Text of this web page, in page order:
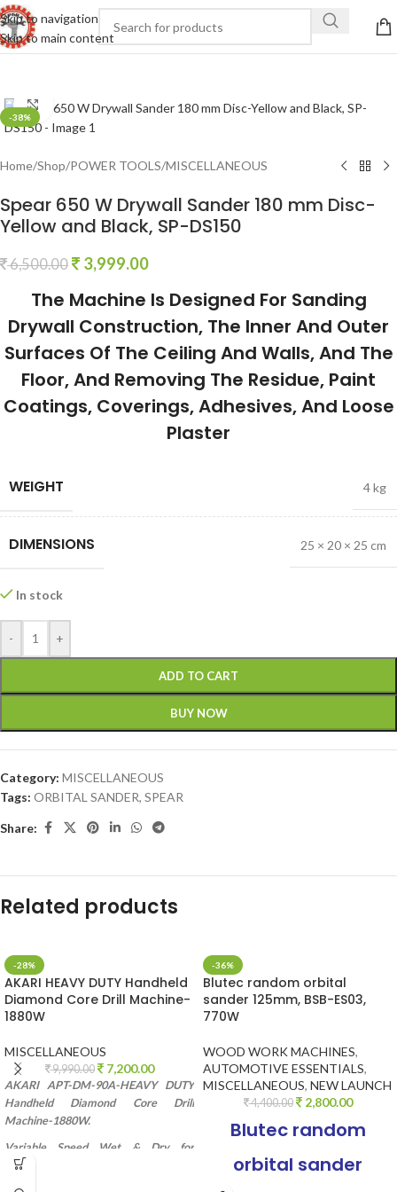
Skip to navigation
Skip to main content
-38%
Click to enlarge
Home/Shop/POWER TOOLS/MISCELLANEOUS
Spear 650 W Drywall Sander 180 mm Disc-
Yellow and Black, SP-DS150
6,500.00 3,999.00
The Machine Is Designed For Sanding
Drywall Construction, The Inner And Outer
Surfaces Of The Ceiling And Walls, And The
Floor, And Removing The Residue, Paint
Coatings, Coverings, Adhesives, And Loose
Plaster
WEIGHT 4 kg
DIMENSIONS 25 × 20 × 25 cm
In stock
- +
ADD TO CART
BUY NOW
Category: MISCELLANEOUS
Tags: ORBITAL SANDER, SPEAR
Share:
Related products
-28%
AKARI HEAVY DUTY Handheld
Diamond Core Drill Machine-
1880W
MISCELLANEOUS
9,990.00 7,200.00
AKARI APT-DM-90A-HEAVY DUTY
Handheld Diamond Core Drill
Machine-1880W.
Variable Speed Wet & Dry for
Diamond Concrete Drilling/ Boring.
-36%
Blutec random orbital
sander 125mm, BSB-ES03,
770W
WOOD WORK MACHINES,
AUTOMOTIVE ESSENTIALS,
MISCELLANEOUS, NEW LAUNCH
4,400.00 2,800.00
Blutec random
orbital sander